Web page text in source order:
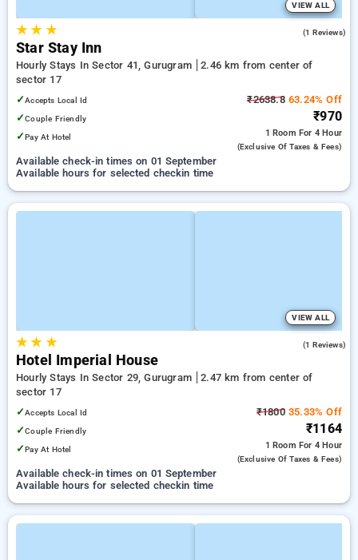
VIEW ALL
★★ ★ (1 Reviews)
Star Stay Inn
Hourly Stays In Sector 41, Gurugram
2.46 km from center of
sector 17
✓Accepts Local Id
✓Couple Friendly
✓Pay At Hotel
₹2638.863.24% Off
₹970
1 Room For 4 Hour
(exclusive Of Taxes & Fees)
Available check-in times on 01 September
Available hours for selected checkin time
VIEW ALL
★★ ★ (1 Reviews)
Hotel Imperial House
Hourly Stays In Sector 29, Gurugram
2.47 km from center of
sector 17
✓Accepts Local Id
✓Couple Friendly
✓Pay At Hotel
₹180035.33% Off
₹1164
1 Room For 4 Hour
(exclusive Of Taxes & Fees)
Available check-in times on 01 September
Available hours for selected checkin time